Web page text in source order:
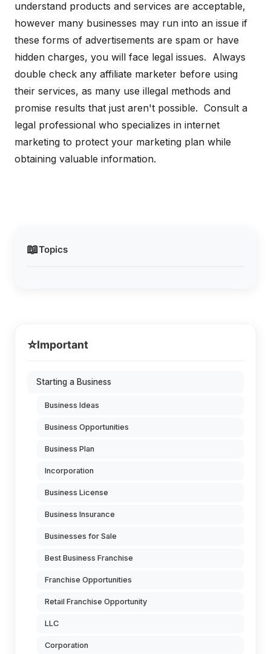
📖Topics
understand products and services are acceptable,
however many businesses may run into an issue if
these forms of advertisements are spam or have
hidden charges, you will face legal issues. Always
double check any affiliate marketer before using
their services, as many use illegal methods and
promise results that just aren't possible. Consult a
legal professional who specializes in internet
marketing to protect your marketing plan while
obtaining valuable information.
⭐Important
Starting a Business
Business Ideas
Business Opportunities
Business Plan
Incorporation
Business License
Business Insurance
Businesses for Sale
Best Business Franchise
Franchise Opportunities
Retail Franchise Opportunity
LLC
Corporation